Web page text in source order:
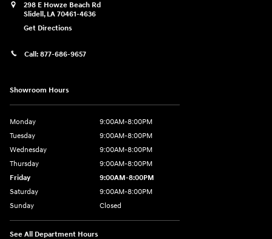
298 E Howze Beach Rd
Slidell, LA 70461-4636
Get Directions
Call: 877-686-9657
Showroom Hours
Monday
9:00AM-8:00PM
Tuesday
9:00AM-8:00PM
Wednesday
9:00AM-8:00PM
Thursday
9:00AM-8:00PM
Friday
9:00AM-8:00PM
Saturday
9:00AM-8:00PM
Sunday
Closed
See All Department Hours